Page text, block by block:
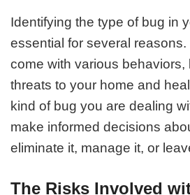
Identifying the type of bug in
essential for several
come with various behaviors,
threats to your home and
kind of bug you are dealing
make informed decisions
eliminate it, manage it, or
The Risks Involved